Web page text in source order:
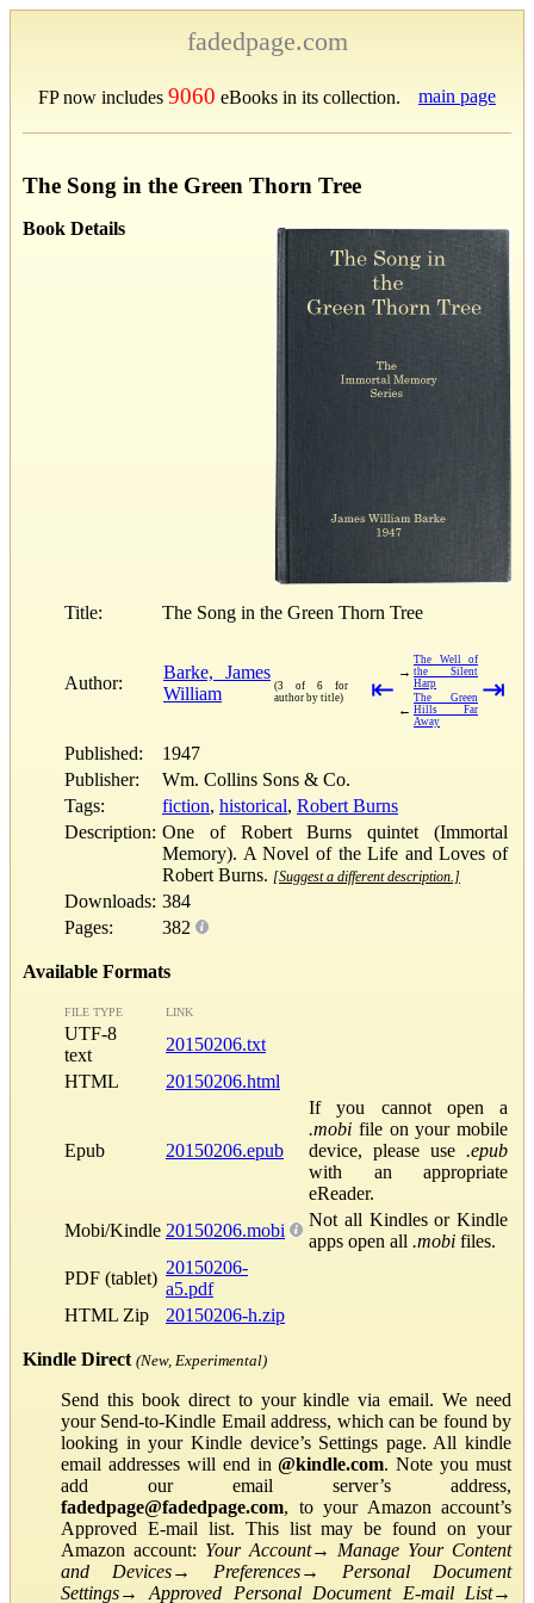
fadedpage.com
FP now includes 9060 eBooks in its collection. main page
The Song in the Green Thorn Tree
Book Details
Title: The Song in the Green Thorn Tree
Author:
Barke, James
William
(3 of 6 for
author by title)
⇤
→
The Well of
the Silent
Harp
←
The Green
Hills Far
Away
⇥
Published:
1947
Publisher:
Wm. Collins Sons & Co.
Tags:
fiction, historical, Robert Burns
Description: One of Robert Burns quintet (Immortal
Memory). A Novel of the Life and Loves of
Robert Burns. [Suggest a different description.]
Downloads: 384
Pages:
382
Available Formats
FILE TYPE LINK
UTF-8
text
20150206.txt
HTML
20150206.html
Epub 20150206.epub
If you cannot open a
.mobi file on your mobile
device, please use .epub
with an appropriate
eReader.
Mobi/Kindle 20150206.mobi
Not all Kindles or Kindle
apps open all .mobi files.
PDF (tablet)
20150206-
a5.pdf
HTML Zip
20150206-h.zip
Kindle Direct (New, Experimental)
Send this book direct to your kindle via email. We need
your Send-to-Kindle Email address, which can be found by
looking in your Kindle device’s Settings page. All kindle
email addresses will end in@kindle.com. Note you must
add our email server’s address,
fadedpage@fadedpage.com, to your Amazon account’s
Approved E-mail list. This list may be found on your
Amazon account: Your Account→ Manage Your Content
and Devices→ Preferences→ Personal Document
Settings→Approved Personal Document E-mail List→